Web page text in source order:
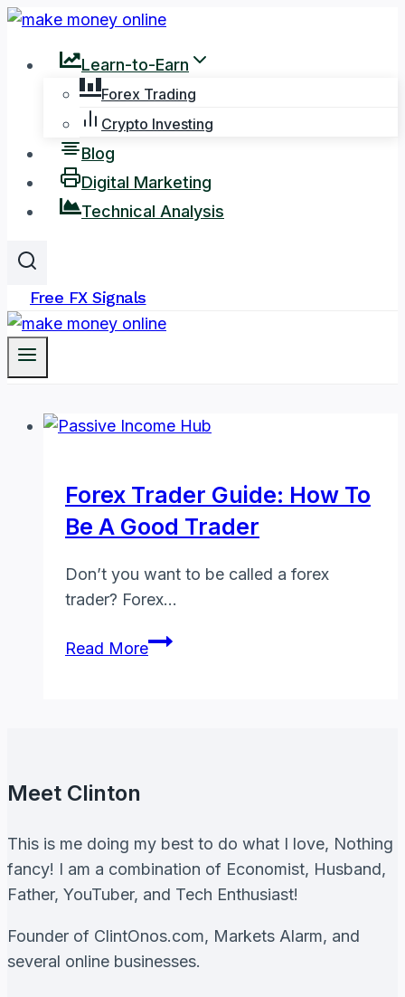
Skip
content
Learn-to-Earn
Forex Trading
Crypto Investing
Blog
Digital Marketing
Technical Analysis
Free FX Signals
Forex Trader Guide: How To
Be A Good Trader
Don’t you want to be called a forex
trader? Forex…
Read MoreForex
Trader
Meet Clinton
This is me doing my best to do what I love, Nothing
fancy! I am a combination of Economist, Husband,
Father, YouTuber, and Tech Enthusiast!
Founder of ClintOnos.com, Markets Alarm, and
several online businesses.